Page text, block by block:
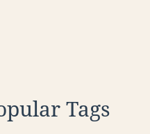
Tags